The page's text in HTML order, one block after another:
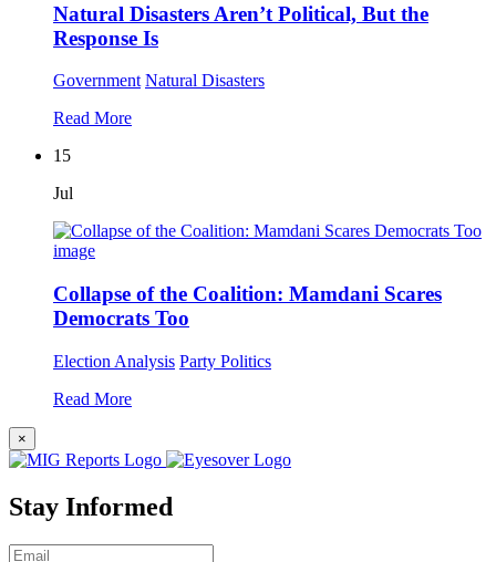
Natural Disasters Aren’t Political, But the
Response Is
Government Natural Disasters
Read More
15
Jul
Collapse of the Coalition: Mamdani Scares
Democrats Too
Election Analysis Party Politics
Read More
×
Stay Informed